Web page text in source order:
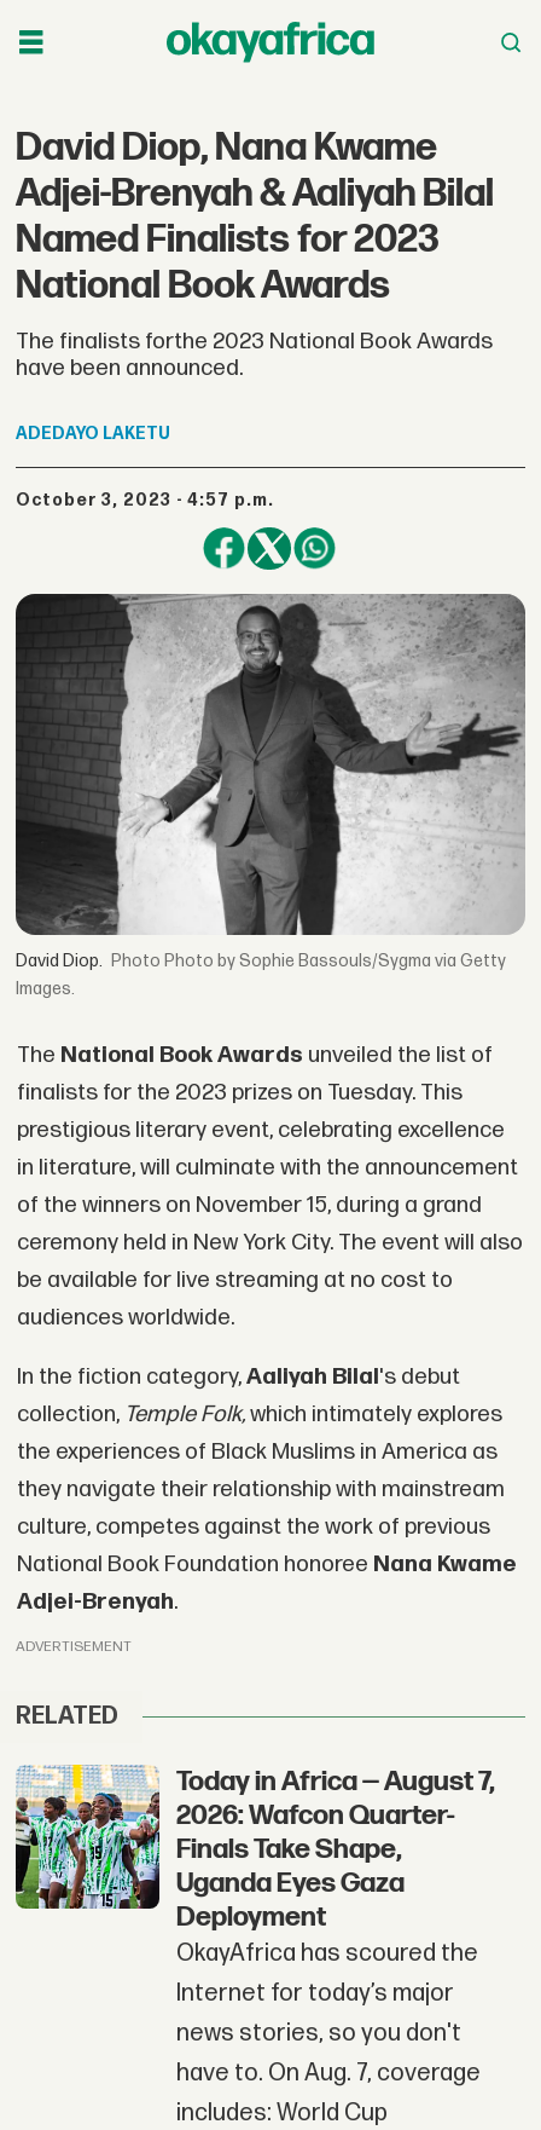
David Diop, Nana Kwame
Adjei-Brenyah & Aaliyah Bilal
Named Finalists for 2023
National Book Awards
The finalists forthe 2023 National Book Awards
have been announced.
ADEDAYO LAKETU
October 3, 2023 - 4:57 p.m.
David Diop.
Photo by Sophie Bassouls/Sygma via Getty
Images.
The National Book Awards unveiled the list of
finalists for the 2023 prizes on Tuesday. This
prestigious literary event, celebrating excellence
in literature, will culminate with the announcement
of the winners on November 15, during a grand
ceremony held in New York City. The event will also
be available for live streaming at no cost to
audiences worldwide.
In the fiction category,Aaliyah Bilal's debut
collection, Temple Folk,which intimately explores
the experiences of Black Muslims in America as
they navigate their relationship with mainstream
culture, competes against the work of previous
National Book Foundation honoree Nana Kwame
Adjei-Brenyah.
ADVERTISEMENT
RELATED
Today in Africa — August 7,
2026: Wafcon Quarter-
Finals Take Shape,
Uganda Eyes Gaza
Deployment
OkayAfrica has scoured the
Internet for today’s major
news stories, so you don't
have to. On Aug. 7, coverage
includes: World Cup